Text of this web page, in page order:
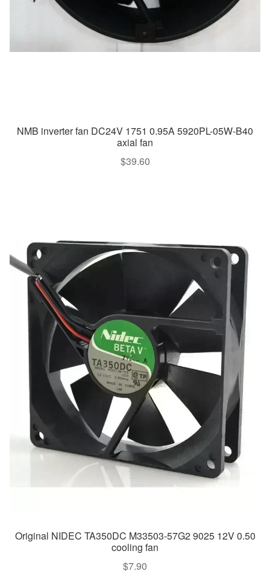
NMB inverter fan DC24V 1751 0.95A 5920PL-05W-B40
axial fan
$39.60
Original NIDEC TA350DC M33503-57G2 9025 12V 0.50
cooling fan
$7.90